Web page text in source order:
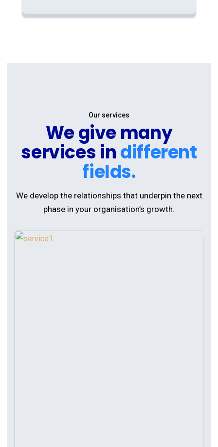
Our services
We give many
services indifferent
fields.
We develop the relationships that underpin the next
phase in your organisation’s growth.